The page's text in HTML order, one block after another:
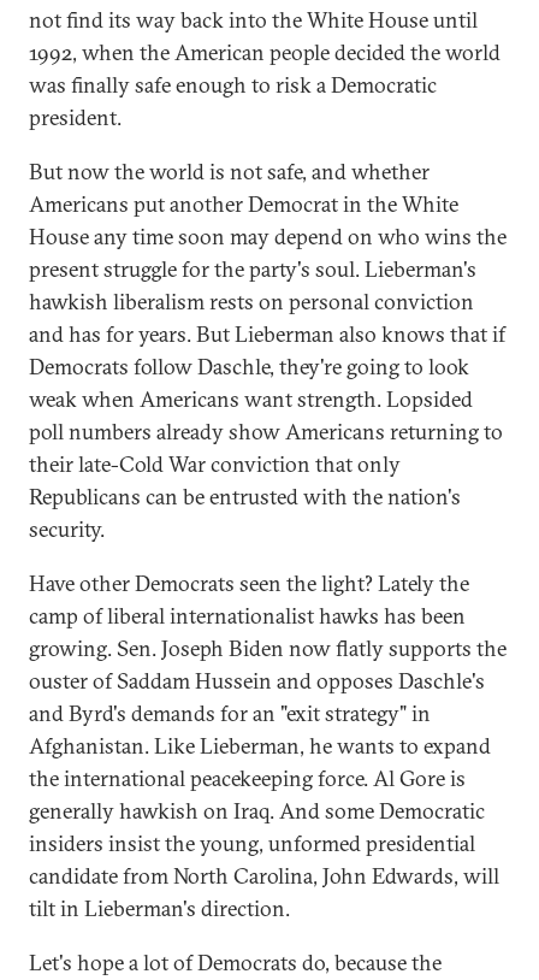
not find its way back into the White House until
1992, when the American people decided the world
was finally safe enough to risk a Democratic
president.
But now the world is not safe, and whether
Americans put another Democrat in the White
House any time soon may depend on who wins the
present struggle for the party's soul. Lieberman's
hawkish liberalism rests on personal conviction
and has for years. But Lieberman also knows that if
Democrats follow Daschle, they're going to look
weak when Americans want strength. Lopsided
poll numbers already show Americans returning to
their late-Cold War conviction that only
Republicans can be entrusted with the nation's
security.
Have other Democrats seen the light? Lately the
camp of liberal internationalist hawks has been
growing. Sen. Joseph Biden now flatly supports the
ouster of Saddam Hussein and opposes Daschle's
and Byrd's demands for an "exit strategy" in
Afghanistan. Like Lieberman, he wants to expand
the international peacekeeping force. Al Gore is
generally hawkish on Iraq. And some Democratic
insiders insist the young, unformed presidential
candidate from North Carolina, John Edwards, will
tilt in Lieberman's direction.
Let's hope a lot of Democrats do, because the